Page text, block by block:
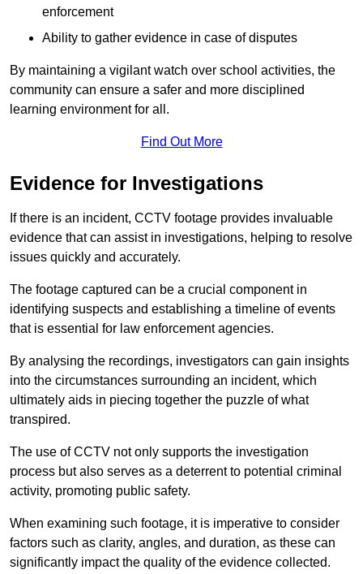
enforcement
Ability to gather evidence in case of disputes
By maintaining a vigilant watch over school activities, the
community can ensure a safer and more disciplined
learning environment for all.
Find Out More
Evidence for Investigations
If there is an incident, CCTV footage provides invaluable
evidence that can assist in investigations, helping to resolve
issues quickly and accurately.
The footage captured can be a crucial component in
identifying suspects and establishing a timeline of events
that is essential for law enforcement agencies.
By analysing the recordings, investigators can gain insights
into the circumstances surrounding an incident, which
ultimately aids in piecing together the puzzle of what
transpired.
The use of CCTV not only supports the investigation
process but also serves as a deterrent to potential criminal
activity, promoting public safety.
When examining such footage, it is imperative to consider
factors such as clarity, angles, and duration, as these can
significantly impact the quality of the evidence collected.